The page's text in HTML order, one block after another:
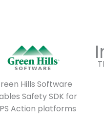
Hills Software
Safety SDK for
Action platforms